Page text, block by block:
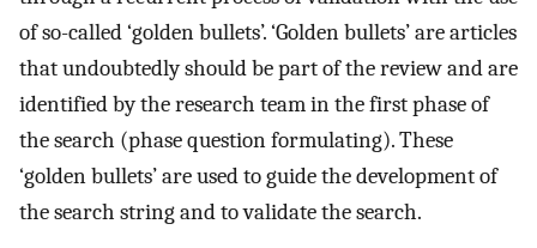
of so-called ‘golden bullets’. ‘Golden bullets’ are articles
that undoubtedly should be part of the review and are
identified by the research team in the first phase of
the search (phase question formulating). These
‘golden bullets’ are used to guide the development of
the search string and to validate the search.